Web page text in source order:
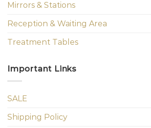
Mirrors & Stations
Reception & Waiting Area
Treatment Tables
Important Links
SALE
Shipping Policy